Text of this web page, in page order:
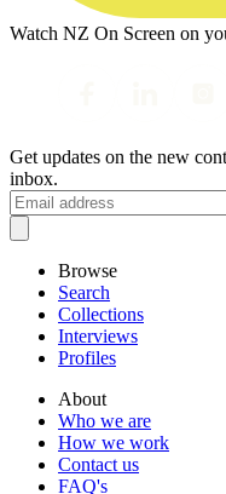
Watch NZ On Screen on
Get updates on the new
inbox.
Browse
Search
Collections
Interviews
Profiles
About
Who we are
How we work
Contact us
FAQ's